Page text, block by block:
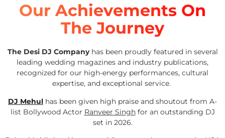
Our Achievements On
The Journey
The Desi DJ Companyhas been proudly featured in several
leading wedding magazines and industry publications,
recognized for our high-energy performances, cultural
expertise, and exceptional service.
DJ Mehul has been given high praise and shoutout from A-
list Bollywood Actor Ranveer Singhfor an outstanding DJ
set in 2026.